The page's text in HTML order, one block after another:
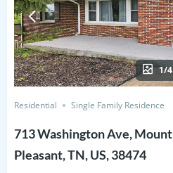
1/4
Residential Single Family Residence
713 Washington Ave, Mount
Pleasant, TN, US, 38474